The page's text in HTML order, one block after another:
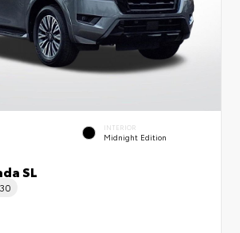
INTERIOR
Midnight Edition
SL